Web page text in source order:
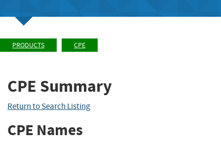
PRODUCTS CPE
CPE Summary
Return to Search Listing
CPE Names